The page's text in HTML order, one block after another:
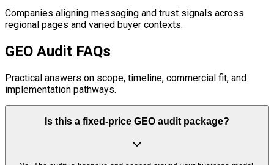
Companies aligning messaging and trust signals across
regional pages and varied buyer contexts.
GEO Audit FAQs
Practical answers on scope, timeline, commercial fit, and
implementation pathways.
Is this a fixed-price GEO audit package?